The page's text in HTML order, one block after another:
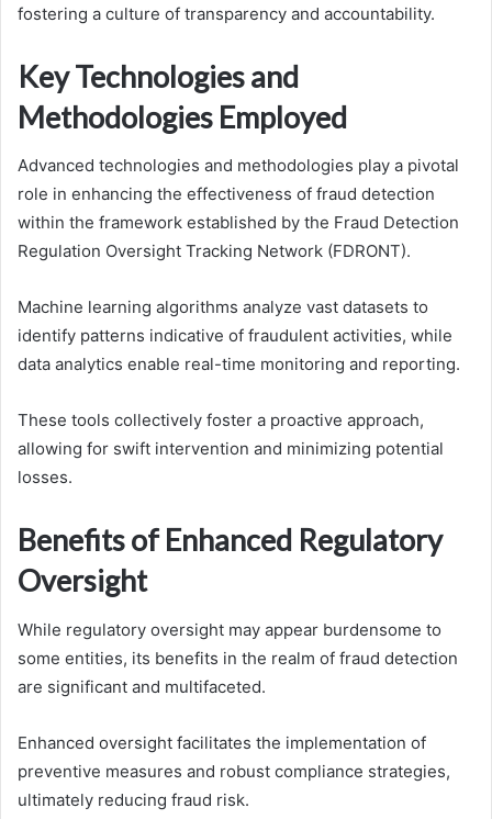
fostering a culture of transparency and accountability.
Key Technologies and
Methodologies Employed
Advanced technologies and methodologies play a pivotal
role in enhancing the effectiveness of fraud detection
within the framework established by the Fraud Detection
Regulation Oversight Tracking Network (FDRONT).
Machine learning algorithms analyze vast datasets to
identify patterns indicative of fraudulent activities, while
data analytics enable real-time monitoring and reporting.
These tools collectively foster a proactive approach,
allowing for swift intervention and minimizing potential
losses.
Benefits of Enhanced Regulatory
Oversight
While regulatory oversight may appear burdensome to
some entities, its benefits in the realm of fraud detection
are significant and multifaceted.
Enhanced oversight facilitates the implementation of
preventive measures and robust compliance strategies,
ultimately reducing fraud risk.